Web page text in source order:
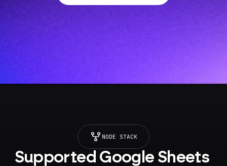
NODE STACK
Supported Google Sheets